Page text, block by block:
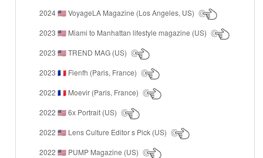
2024 🇺🇸VoyageLA Magazine (Los Angeles, US)
2023 🇺🇸 Miami to Manhattan lifestyle magazine (US)
2023 🇺🇸TREND MAG (US)
2023 🇫🇷 Fienfh (Paris, France)
2022 🇫🇷 Moevir (Paris, France)
2022 🇺🇸6x Portrait (US)
2022 🇺🇸 Lens Culture Editor s Pick (US)
2022 🇺🇸 PUMP Magazine (US)